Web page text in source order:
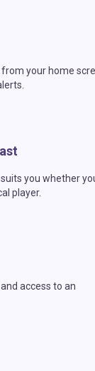
your home
you whether
player.
access to an